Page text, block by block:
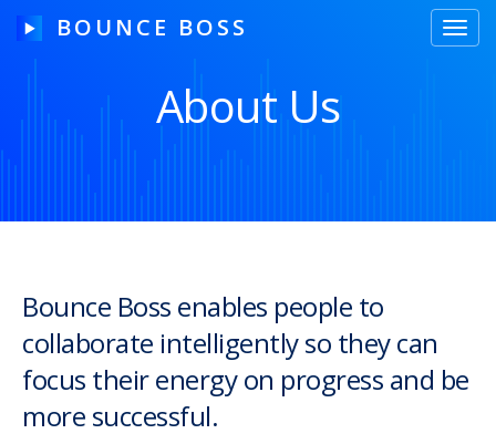
BOUNCE BOSS
HOW IT WORKS
Our Story
About Us
Bounce Boss enables people to
collaborate intelligently so they can
focus their energy on progress and be
more successful.